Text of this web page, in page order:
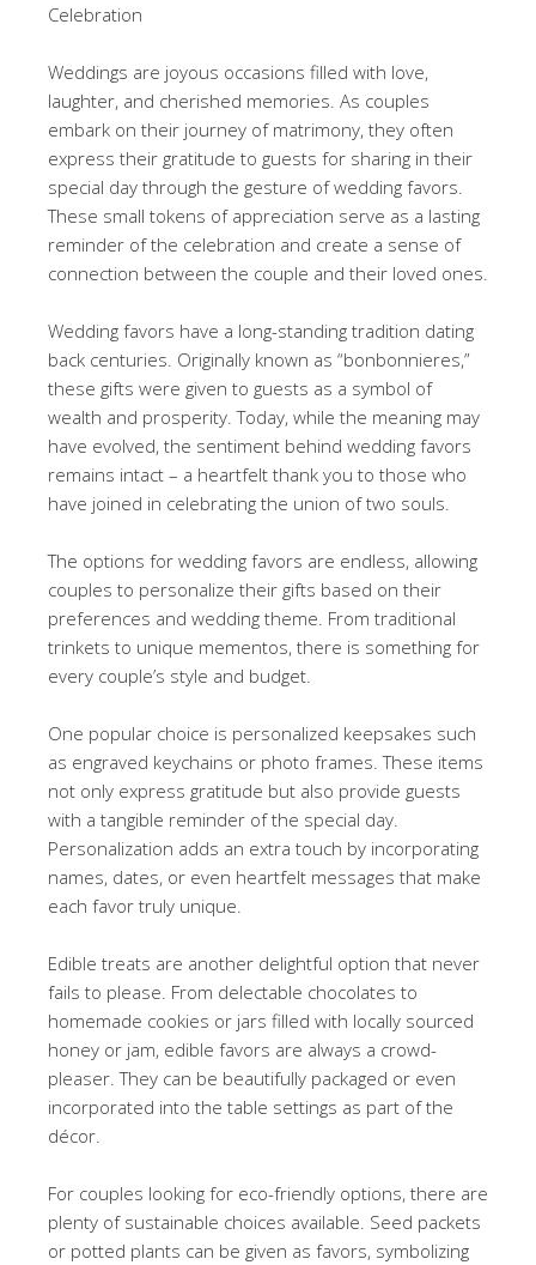
Celebration
Weddings are joyous occasions filled with love,
laughter, and cherished memories. As couples
embark on their journey of matrimony, they often
express their gratitude to guests for sharing in their
special day through the gesture of wedding favors.
These small tokens of appreciation serve as a lasting
reminder of the celebration and create a sense of
connection between the couple and their loved ones.
Wedding favors have a long-standing tradition dating
back centuries. Originally known as “bonbonnieres,”
these gifts were given to guests as a symbol of
wealth and prosperity. Today, while the meaning may
have evolved, the sentiment behind wedding favors
remains intact – a heartfelt thank you to those who
have joined in celebrating the union of two souls.
The options for wedding favors are endless, allowing
couples to personalize their gifts based on their
preferences and wedding theme. From traditional
trinkets to unique mementos, there is something for
every couple’s style and budget.
One popular choice is personalized keepsakes such
as engraved keychains or photo frames. These items
not only express gratitude but also provide guests
with a tangible reminder of the special day.
Personalization adds an extra touch by incorporating
names, dates, or even heartfelt messages that make
each favor truly unique.
Edible treats are another delightful option that never
fails to please. From delectable chocolates to
homemade cookies or jars filled with locally sourced
honey or jam, edible favors are always a crowd-
pleaser. They can be beautifully packaged or even
incorporated into the table settings as part of the
décor.
For couples looking for eco-friendly options, there are
plenty of sustainable choices available. Seed packets
or potted plants can be given as favors, symbolizing